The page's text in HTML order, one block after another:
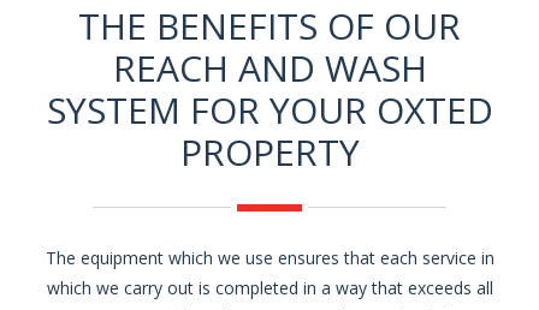
THE BENEFITS OF OUR
REACH AND WASH
SYSTEM FOR YOUR OXTED
PROPERTY
The equipment which we use ensures that each service in
which we carry out is completed in a way that exceeds all